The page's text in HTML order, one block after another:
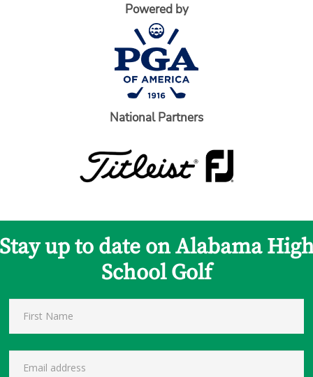
Powered by
National Partners
up to date on Alabama
School Golf